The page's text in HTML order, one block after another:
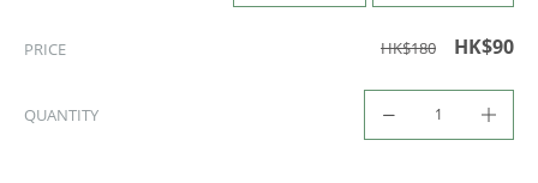
PRICE HK$180 HK$90
QUANTITY